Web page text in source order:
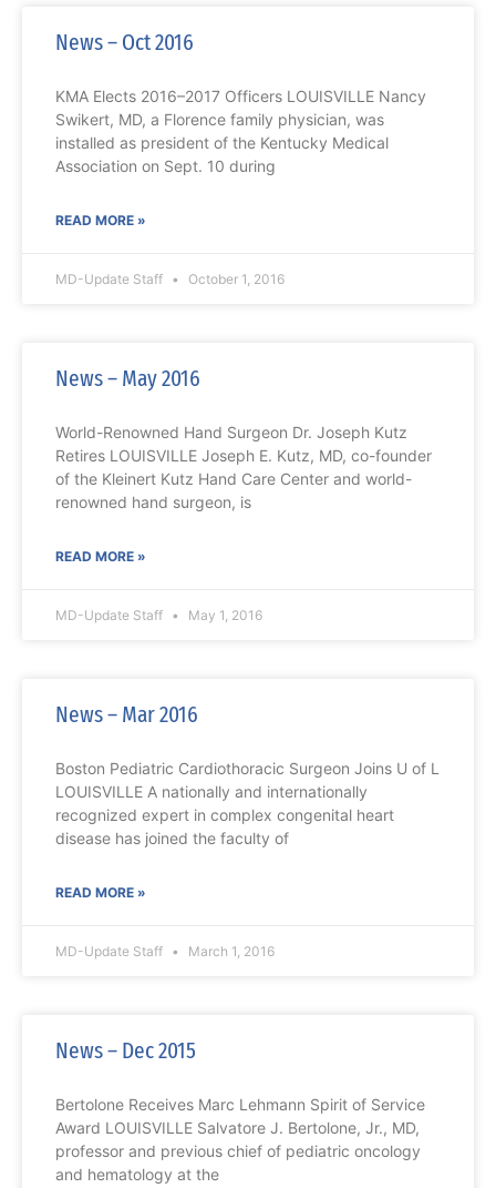
News – Oct 2016
KMA Elects 2016–2017 Officers LOUISVILLE Nancy
Swikert, MD, a Florence family physician, was
installed as president of the Kentucky Medical
Association on Sept. 10 during
READ MORE »
MD-Update Staff October 1, 2016
News – May 2016
World-Renowned Hand Surgeon Dr. Joseph Kutz
Retires LOUISVILLE Joseph E. Kutz, MD, co-founder
of the Kleinert Kutz Hand Care Center and world-
renowned hand surgeon, is
READ MORE »
MD-Update Staff May 1, 2016
News – Mar 2016
Boston Pediatric Cardiothoracic Surgeon Joins U of L
LOUISVILLE A nationally and internationally
recognized expert in complex congenital heart
disease has joined the faculty of
READ MORE »
MD-Update Staff March 1, 2016
News – Dec 2015
Bertolone Receives Marc Lehmann Spirit of Service
Award LOUISVILLE Salvatore J. Bertolone, Jr., MD,
professor and previous chief of pediatric oncology
and hematology at the